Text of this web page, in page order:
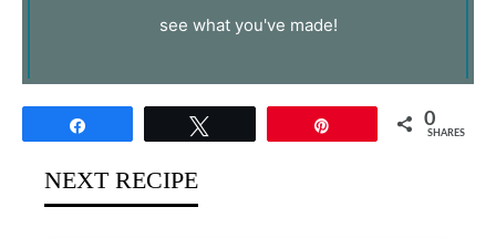
see what you've made!
0
SHARES
NEXT RECIPE